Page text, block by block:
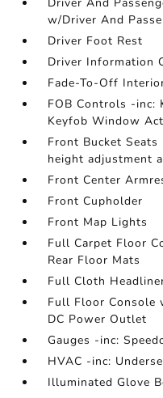
w/Driver And
Driver Foot Rest
Driver Information
Fade-To-Off
FOB Controls -inc:
Keyfob Window
Front Bucket
height adjustment
Front Center
Front Cupholder
Front Map Lights
Full Carpet Floor
Rear Floor Mats
Full Cloth
Full Floor Console
DC Power Outlet
Gauges -inc:
HVAC -inc:
Illuminated Glove